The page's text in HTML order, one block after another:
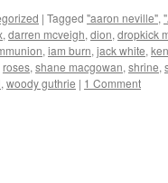
| Tagged "aaron neville",
, darren mcveigh, dion, dropkick
, iam burn, jack white,
roses, shane macgowan, shrine,
, woody guthrie | 1 Comment